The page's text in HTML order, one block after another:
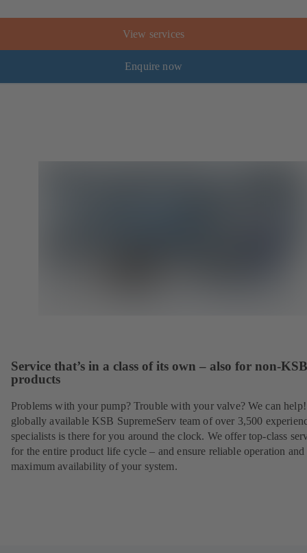
View services
Enquire now
Service that’s in a class of its own – also for non-KSB
products
Problems with your pump? Trouble with your valve? We can
globally available KSB SupremeServ team of over 3,500
specialists is there for you around the clock. We offer top-class
for the entire product life cycle – and ensure reliable operation and
maximum availability of your system.